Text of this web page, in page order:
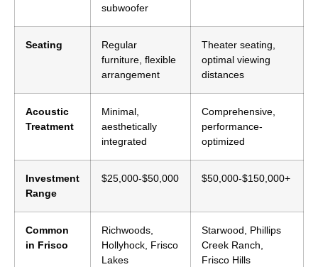
subwoofer
Seating
Regular
furniture, flexible
arrangement
Theater seating,
optimal viewing
distances
Acoustic
Treatment
Minimal,
aesthetically
integrated
Comprehensive,
performance-
optimized
Investment
Range
$25,000-$50,000 $50,000-$150,000+
Common
in Frisco
Richwoods,
Hollyhock, Frisco
Lakes
Starwood, Phillips
Creek Ranch,
Frisco Hills